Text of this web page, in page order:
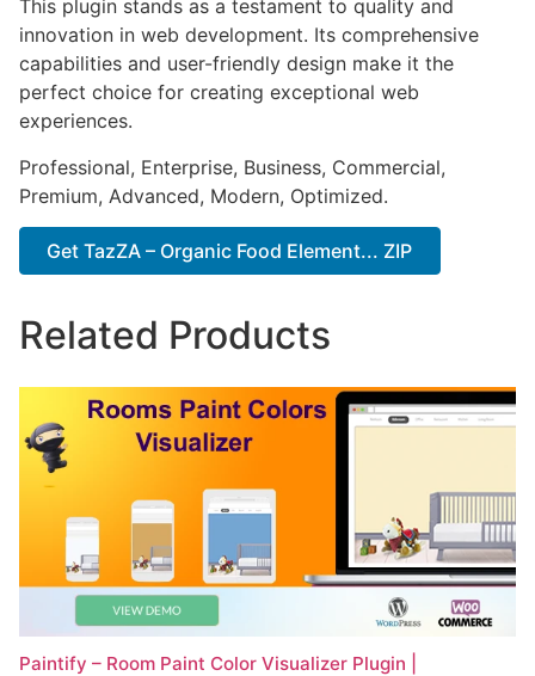
This plugin stands as a testament to quality and
innovation in web development. Its comprehensive
capabilities and user-friendly design make it the
perfect choice for creating exceptional web
experiences.
Professional, Enterprise, Business, Commercial,
Premium, Advanced, Modern, Optimized.
Get TazZA – Organic Food Element... ZIP
Related Products
Paintify – Room Paint Color Visualizer Plugin |